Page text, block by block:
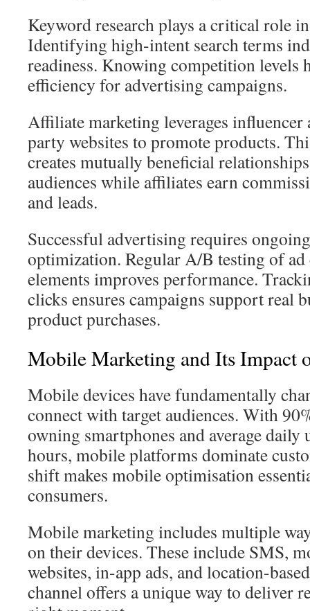
Keyword research plays a critical role
Identifying high-intent search terms
readiness. Knowing competition levels
efficiency for advertising campaigns.
Affiliate marketing leverages influencer
party websites to promote products.
creates mutually beneficial
audiences while affiliates earn
and leads.
Successful advertising requires
optimization. Regular A/B testing of ad
elements improves performance.
clicks ensures campaigns support real
product purchases.
Mobile Marketing and Its Impact
Mobile devices have fundamentally
connect with target audiences. With
owning smartphones and average daily
hours, mobile platforms dominate
shift makes mobile optimisation
consumers.
Mobile marketing includes multiple
on their devices. These include SMS,
websites, in-app ads, and location-
channel offers a unique way to deliver